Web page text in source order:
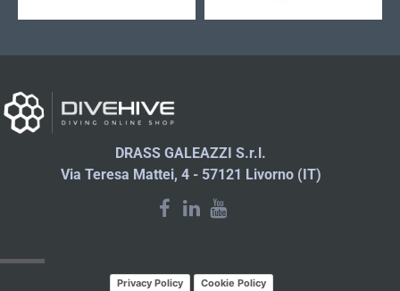
DRASS GALEAZZI S.r.l.
Via Teresa Mattei, 4 - 57121 Livorno (IT)
Privacy Policy Cookie Policy